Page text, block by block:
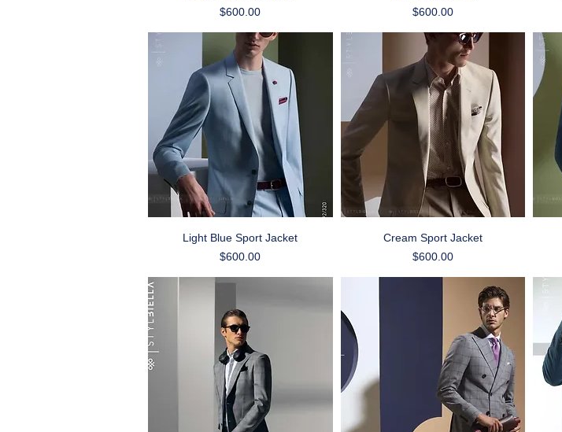
Price
$600.00
Price
$600.00
Quick View
Light Blue Sport Jacket
Price
$600.00
Quick View
Cream Sport Jacket
Price
$600.00